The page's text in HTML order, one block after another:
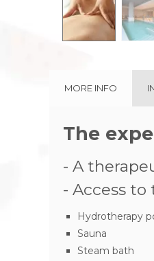
MORE INFO
The
- A
- Access to
Hydrotherapy
Sauna
Steam bath